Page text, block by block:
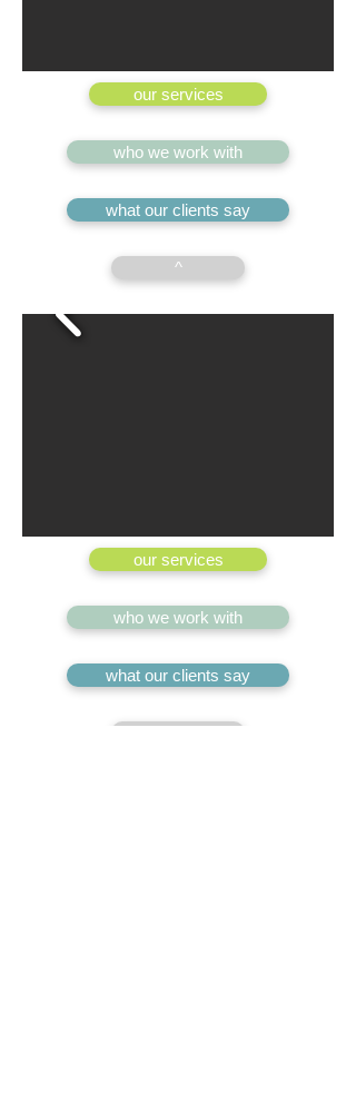
our services
who we work with
what our clients say
^
our services
who we work with
what our clients say